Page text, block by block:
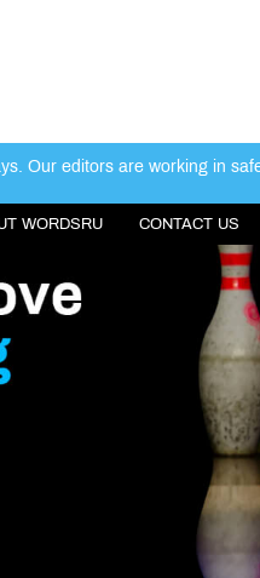
Our editors are working in
WORDSRU CONTACT US